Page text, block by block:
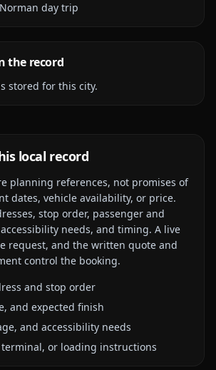
day trip
the record
stored for this city.
local record
planning references, not promises of
dates, vehicle availability, or price.
stop order, passenger and
needs, and timing. A live
request, and the written quote and
control the booking.
and stop order
and expected finish
and accessibility needs
or loading instructions